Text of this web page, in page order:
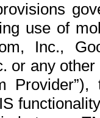
use of
Inc.,
or any